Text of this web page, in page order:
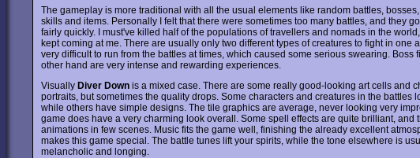
The gameplay is more traditional with all the usual elements like random battles,
skills and items. Personally I felt that there were sometimes too many battles, and they
fairly quickly. I must've killed half of the populations of travellers and nomads in the
kept coming at me. There are usually only two different types of creatures to fight in one
very difficult to run from the battles at times, which caused some serious swearing. Boss
other hand are very intense and rewarding experiences.
Visually Diver Down is a mixed case. There are some really good-looking art cells and
portraits, but sometimes the quality drops. Some characters and creatures in the battles
while others have simple designs. The tile graphics are average, never looking very
game does have a very charming look overall. Some spell effects are quite brilliant, and
animations in few scenes. Music fits the game well, finishing the already excellent
makes this game special. The battle tunes lift your spirits, while the tone elsewhere is
melancholic and longing.